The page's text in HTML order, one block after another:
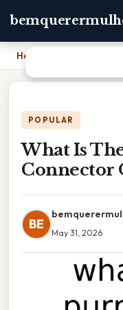
Home
POPULAR
What Is
Connector
BE
May 31, 2026